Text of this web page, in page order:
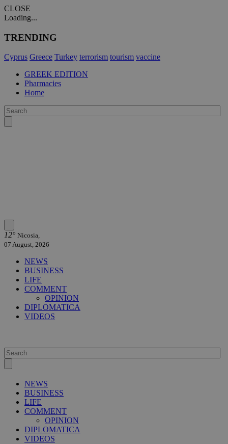
CLOSE
Loading...
TRENDING
Cyprus Greece Turkey terrorism tourism vaccine
GREEK EDITION
Pharmacies
Home
12° Nicosia,
07 August, 2026
NEWS
BUSINESS
LIFE
COMMENT
OPINION
DIPLOMATICA
VIDEOS
NEWS
BUSINESS
LIFE
COMMENT
OPINION
DIPLOMATICA
VIDEOS